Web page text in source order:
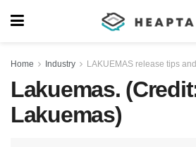
Home Industry LAKUEMAS release tips
Lakuemas.
Lakuemas)